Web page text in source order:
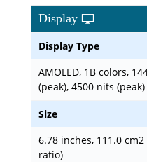
Display
Display Type
AMOLED, 1B colors,
(peak), 4500 nits (peak)
Size
6.78 inches, 111.0
ratio)